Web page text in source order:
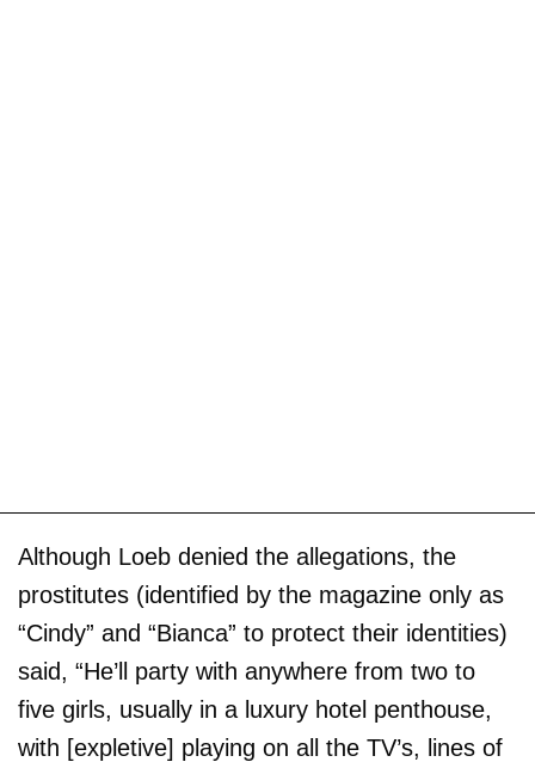
Although Loeb denied the allegations, the
prostitutes (identified by the magazine only as
“Cindy” and “Bianca” to protect their identities)
said, “He’ll party with anywhere from two to
five girls, usually in a luxury hotel penthouse,
with [expletive] playing on all the TV’s, lines of